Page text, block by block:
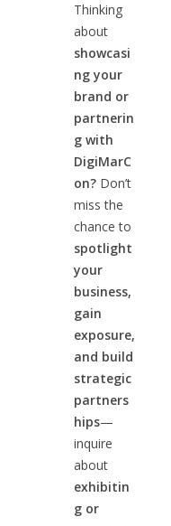
Thinking
about
showcasi
ng your
brand or
partnerin
g with
DigiMarC
on? Don’t
miss the
chance to
spotlight
your
business,
gain
exposure,
and build
strategic
partners
hips—
inquire
about
exhibitin
g or